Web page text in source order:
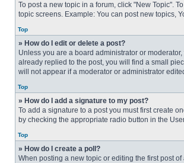
To post a new topic in a forum, click "New Topic".
topic screens. Example: You can post new topics,
Top
» How do I edit or delete a post?
Unless you are a board administrator or
already replied to the post, you will find a small
will not appear if a moderator or administrator
Top
» How do I add a signature to my post?
To add a signature to a post you must first create
by checking the appropriate radio button in the
Top
» How do I create a poll?
When posting a new topic or editing the first post